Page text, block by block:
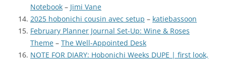
Notebook – Jimi Vane
2025 hobonichi cousin avec setup – katiebassoon
February Planner Journal Set-Up: Wine & Roses
Theme – The Well-Appointed Desk
NOTE FOR DIARY: Hobonichi Weeks DUPE | first look,